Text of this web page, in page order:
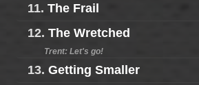
11. The Frail
12. The Wretched
Trent: Let's go!
13. Getting Smaller